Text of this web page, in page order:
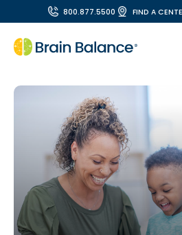
800.877.5500 FIND A